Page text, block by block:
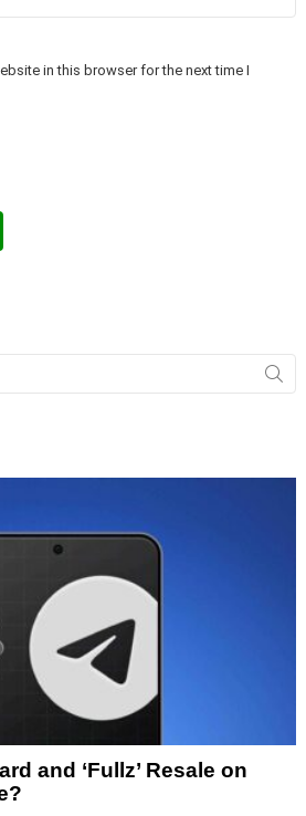
in this browser for the next time I
and ‘Fullz’ Resale on